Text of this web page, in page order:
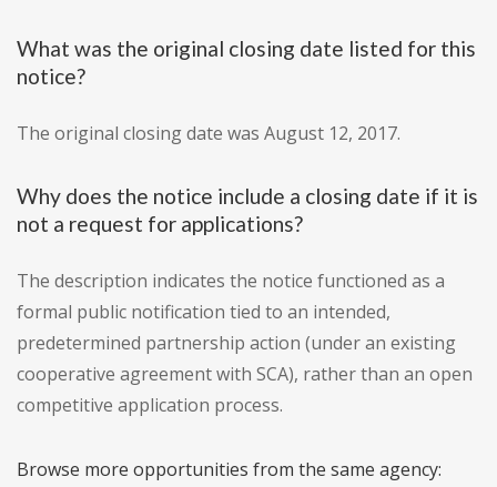
What was the original closing date listed for this
notice?
The original closing date was August 12, 2017.
Why does the notice include a closing date if it is
not a request for applications?
The description indicates the notice functioned as a
formal public notification tied to an intended,
predetermined partnership action (under an existing
cooperative agreement with SCA), rather than an open
competitive application process.
Browse more opportunities from the same agency: